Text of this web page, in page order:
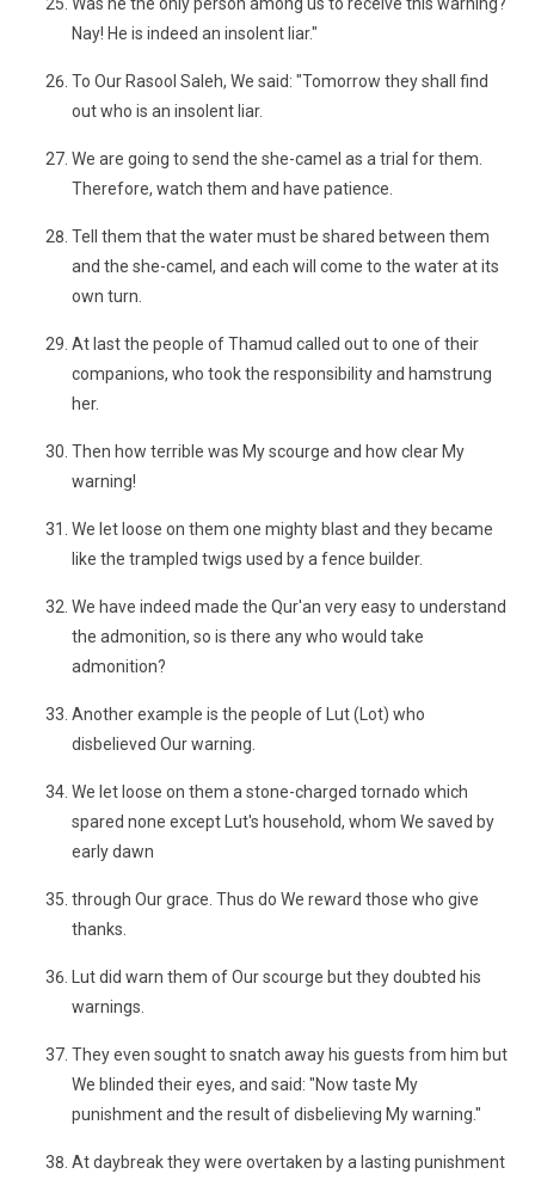
Nay! He is indeed an insolent liar."
To Our Rasool Saleh, We said: "Tomorrow they shall find
out who is an insolent liar.
We are going to send the she-camel as a trial for them.
Therefore, watch them and have patience.
Tell them that the water must be shared between them
and the she-camel, and each will come to the water at its
own turn.
At last the people of Thamud called out to one of their
companions, who took the responsibility and hamstrung
her.
Then how terrible was My scourge and how clear My
warning!
We let loose on them one mighty blast and they became
like the trampled twigs used by a fence builder.
We have indeed made the Qur'an very easy to understand
the admonition, so is there any who would take
admonition?
Another example is the people of Lut (Lot) who
disbelieved Our warning.
We let loose on them a stone-charged tornado which
spared none except Lut's household, whom We saved by
early dawn
through Our grace. Thus do We reward those who give
thanks.
Lut did warn them of Our scourge but they doubted his
warnings.
They even sought to snatch away his guests from him but
We blinded their eyes, and said: "Now taste My
punishment and the result of disbelieving My warning."
At daybreak they were overtaken by a lasting punishment